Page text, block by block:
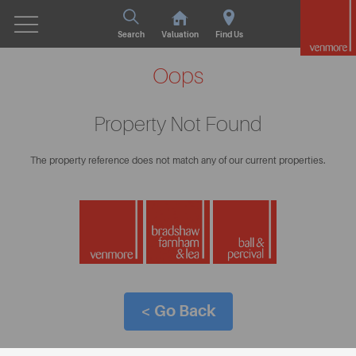
Search Valuation Find Us
Oops
Property Not Found
The property reference does not match any of our current properties.
< Go Back